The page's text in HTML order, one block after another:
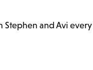
and Avi